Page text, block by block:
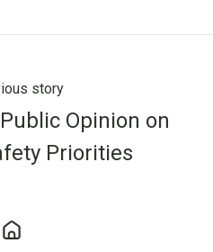
story
Opinion on
Priorities